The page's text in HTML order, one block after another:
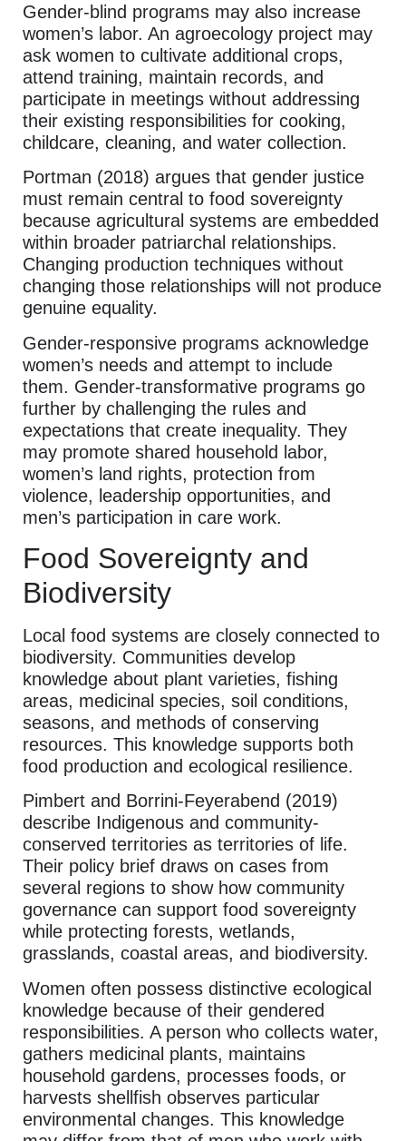
Gender-blind programs may also increase
women’s labor. An agroecology project may
ask women to cultivate additional crops,
attend training, maintain records, and
participate in meetings without addressing
their existing responsibilities for cooking,
childcare, cleaning, and water collection.
Portman (2018) argues that gender justice
must remain central to food sovereignty
because agricultural systems are embedded
within broader patriarchal relationships.
Changing production techniques without
changing those relationships will not produce
genuine equality.
Gender-responsive programs acknowledge
women’s needs and attempt to include
them. Gender-transformative programs go
further by challenging the rules and
expectations that create inequality. They
may promote shared household labor,
women’s land rights, protection from
violence, leadership opportunities, and
men’s participation in care work.
Food Sovereignty and
Biodiversity
Local food systems are closely connected to
biodiversity. Communities develop
knowledge about plant varieties, fishing
areas, medicinal species, soil conditions,
seasons, and methods of conserving
resources. This knowledge supports both
food production and ecological resilience.
Pimbert and Borrini-Feyerabend (2019)
describe Indigenous and community-
conserved territories as territories of life.
Their policy brief draws on cases from
several regions to show how community
governance can support food sovereignty
while protecting forests, wetlands,
grasslands, coastal areas, and biodiversity.
Women often possess distinctive ecological
knowledge because of their gendered
responsibilities. A person who collects water,
gathers medicinal plants, maintains
household gardens, processes foods, or
harvests shellfish observes particular
environmental changes. This knowledge